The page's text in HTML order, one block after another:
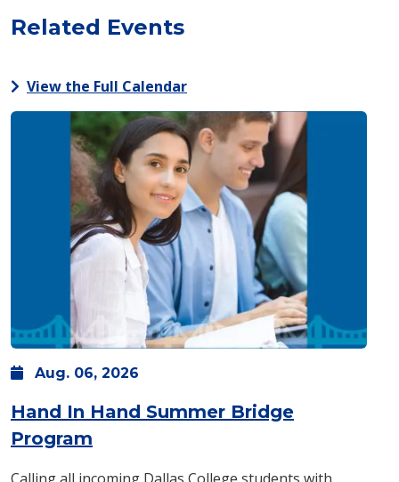
Related Events
View the Full Calendar
Aug. 06, 2026
Hand In Hand Summer Bridge
Program